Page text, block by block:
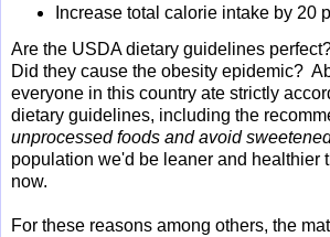
Increase total calorie intake by 20
Are the USDA dietary guidelines
Did they cause the obesity epidemic?
everyone in this country ate strictly
dietary guidelines, including the
unprocessed foods and avoid
population we'd be leaner and healthier
now.
For these reasons among others, the